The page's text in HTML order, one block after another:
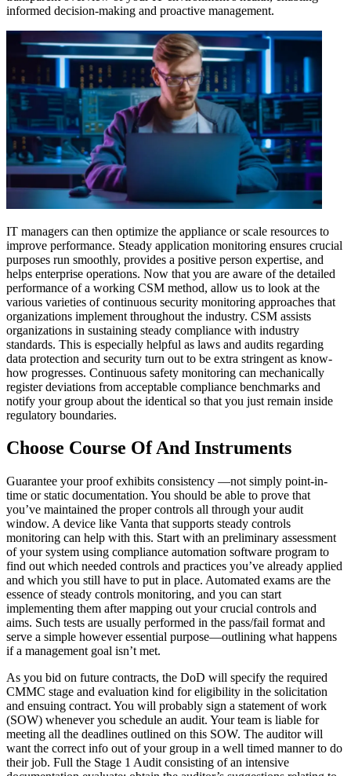
informed decision-making and proactive management.
IT managers can then optimize the appliance or scale resources to
improve performance. Steady application monitoring ensures crucial
purposes run smoothly, provides a positive person expertise, and
helps enterprise operations. Now that you are aware of the detailed
performance of a working CSM method, allow us to look at the
various varieties of continuous security monitoring approaches that
organizations implement throughout the industry. CSM assists
organizations in sustaining steady compliance with industry
standards. This is especially helpful as laws and audits regarding
data protection and security turn out to be extra stringent as know-
how progresses. Continuous safety monitoring can mechanically
register deviations from acceptable compliance benchmarks and
notify your group about the identical so that you just remain inside
regulatory boundaries.
Choose Course Of And Instruments
Guarantee your proof exhibits consistency —not simply point-in-
time or static documentation. You should be able to prove that
you’ve maintained the proper controls all through your audit
window. A device like Vanta that supports steady controls
monitoring can help with this. Start with an preliminary assessment
of your system using compliance automation software program to
find out which needed controls and practices you’ve already applied
and which you still have to put in place. Automated exams are the
essence of steady controls monitoring, and you can start
implementing them after mapping out your crucial controls and
aims. Such tests are usually performed in the pass/fail format and
serve a simple however essential purpose—outlining what happens
if a management goal isn’t met.
As you bid on future contracts, the DoD will specify the required
CMMC stage and evaluation kind for eligibility in the solicitation
and ensuing contract. You will probably sign a statement of work
(SOW) whenever you schedule an audit. Your team is liable for
meeting all the deadlines outlined on this SOW. The auditor will
want the correct info out of your group in a well timed manner to do
their job. Full the Stage 1 Audit consisting of an intensive